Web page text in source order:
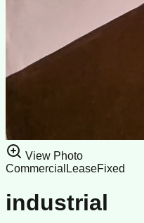
View Photo
Commercial LeaseFixed
industrial